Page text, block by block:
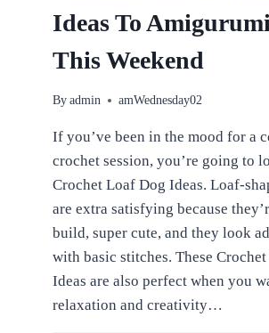
Ideas To
This Weekend
By admin amWednesday02
If you’ve been in the mood for a
crochet session, you’re going to
Crochet Loaf Dog Ideas. Loaf-
are extra satisfying because
build, super cute, and they look
with basic stitches. These
Ideas are also perfect when you
relaxation and creativity…